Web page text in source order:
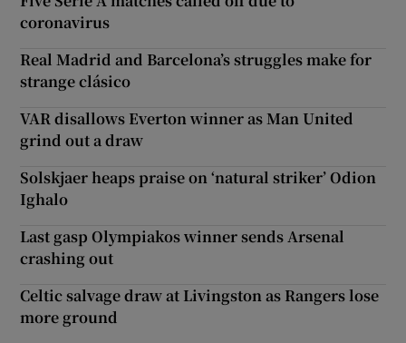
coronavirus
Real Madrid and Barcelona’s struggles make for
strange clásico
VAR disallows Everton winner as Man United
grind out a draw
Solskjaer heaps praise on ‘natural striker’ Odion
Ighalo
Last gasp Olympiakos winner sends Arsenal
crashing out
Celtic salvage draw at Livingston as Rangers lose
more ground